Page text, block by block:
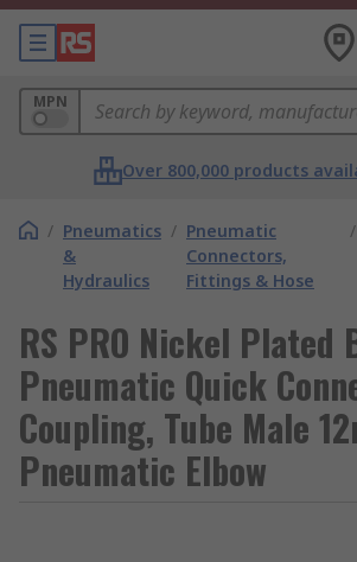
MPN
Over 800,000 products
/ Pneumatics
&
Hydraulics
/ Pneumatic
Connectors,
Fittings & Hose
/
RS PRO Nickel Plated
Pneumatic Quick
Coupling, Tube Male
Pneumatic Elbow